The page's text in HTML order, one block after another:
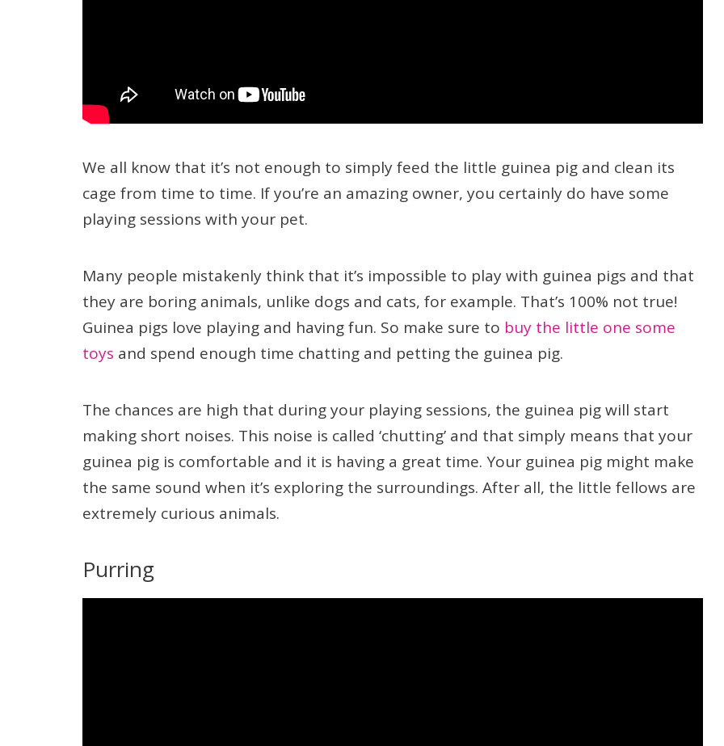
We all know that it’s not enough to simply feed the little guinea pig and clean its
cage from time to time. If you’re an amazing owner, you certainly do have some
playing sessions with your pet.
Many people mistakenly think that it’s impossible to play with guinea pigs and that
they are boring animals, unlike dogs and cats, for example. That’s 100% not true!
Guinea pigs love playing and having fun. So make sure to buy the little one some
toys and spend enough time chatting and petting the guinea pig.
The chances are high that during your playing sessions, the guinea pig will start
making short noises. This noise is called ‘chutting’ and that simply means that your
guinea pig is comfortable and it is having a great time. Your guinea pig might make
the same sound when it’s exploring the surroundings. After all, the little fellows are
extremely curious animals.
Purring